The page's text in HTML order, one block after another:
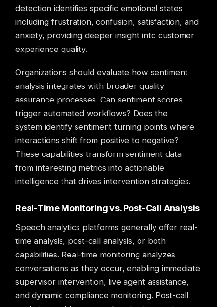
detection identifies specific emotional states
including frustration, confusion, satisfaction, and
anxiety, providing deeper insight into customer
experience quality.
Organizations should evaluate how sentiment
analysis integrates with broader quality
assurance processes. Can sentiment scores
trigger automated workflows? Does the
system identify sentiment turning points where
interactions shift from positive to negative?
These capabilities transform sentiment data
from interesting metrics into actionable
intelligence that drives intervention strategies.
Real-Time Monitoring vs. Post-Call Analysis
Speech analytics platforms generally offer real-
time analysis, post-call analysis, or both
capabilities. Real-time monitoring analyzes
conversations as they occur, enabling immediate
supervisor intervention, live agent assistance,
and dynamic compliance monitoring. Post-call